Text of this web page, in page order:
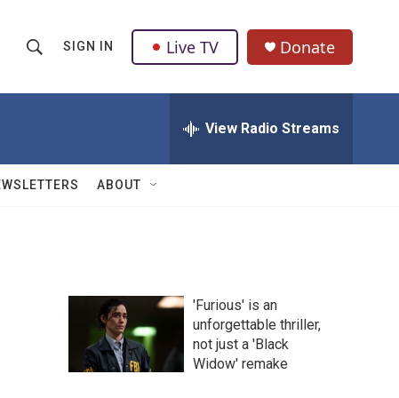
h
w
Q
u
SIGN IN Live TV Donate
View Radio Streams
ABOUT
'Furious' is an
unforgettable thriller,
not just a 'Black
Widow' remake